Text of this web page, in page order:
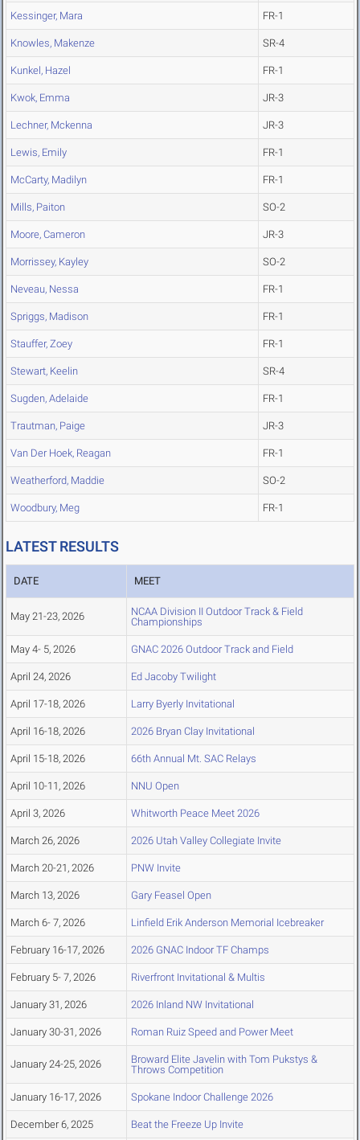
Kessinger, Mara FR-1
Knowles, Makenze SR-4
Kunkel, Hazel FR-1
Kwok, Emma JR-3
Lechner, Mckenna JR-3
Lewis, Emily FR-1
McCarty, Madilyn FR-1
Mills, Paiton SO-2
Moore, Cameron JR-3
Morrissey, Kayley SO-2
Neveau, Nessa FR-1
Spriggs, Madison FR-1
Stauffer, Zoey FR-1
Stewart, Keelin SR-4
Sugden, Adelaide FR-1
Trautman, Paige JR-3
Van Der Hoek, Reagan FR-1
Weatherford, Maddie SO-2
Woodbury, Meg FR-1
LATEST RESULTS
DATE MEET
May 21-23, 2026
NCAA Division II Outdoor Track & Field
Championships
May 4- 5, 2026 GNAC 2026 Outdoor Track and Field
April 24, 2026 Ed Jacoby Twilight
April 17-18, 2026 Larry Byerly Invitational
April 16-18, 2026 2026 Bryan Clay Invitational
April 15-18, 2026 66th Annual Mt. SAC Relays
April 10-11, 2026 NNU Open
April 3, 2026 Whitworth Peace Meet 2026
March 26, 2026 2026 Utah Valley Collegiate Invite
March 20-21, 2026 PNW Invite
March 13, 2026 Gary Feasel Open
March 6- 7, 2026 Linfield Erik Anderson Memorial Icebreaker
February 16-17, 2026 2026 GNAC Indoor TF Champs
February 5- 7, 2026 Riverfront Invitational & Multis
January 31, 2026 2026 Inland NW Invitational
January 30-31, 2026 Roman Ruiz Speed and Power Meet
January 24-25, 2026
Broward Elite Javelin with Tom Pukstys &
Throws Competition
January 16-17, 2026 Spokane Indoor Challenge 2026
December 6, 2025 Beat the Freeze Up Invite